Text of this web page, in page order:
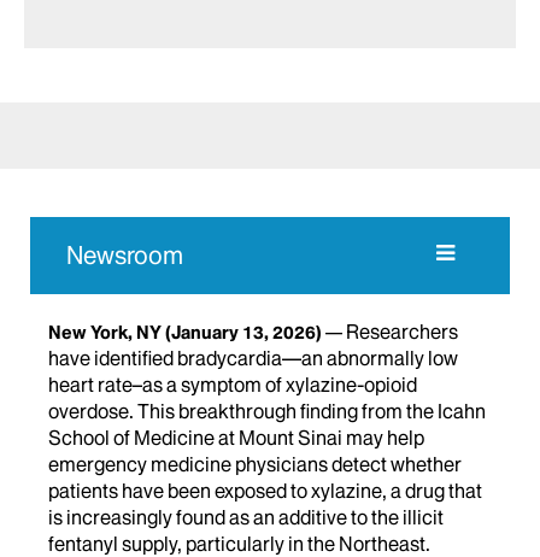
Newsroom
New York, NY(January 13, 2026)
Researchers
have identified bradycardia—an abnormally low
heart rate–as a symptom of xylazine-opioid
overdose. This breakthrough finding from the Icahn
School of Medicine at Mount Sinai may help
emergency medicine physicians detect whether
patients have been exposed to xylazine, a drug that
is increasingly found as an additive to the illicit
fentanyl supply, particularly in the Northeast.